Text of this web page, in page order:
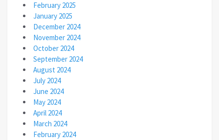
February 2025
January 2025
December 2024
November 2024
October 2024
September 2024
August 2024
July 2024
June 2024
May 2024
April 2024
March 2024
February 2024